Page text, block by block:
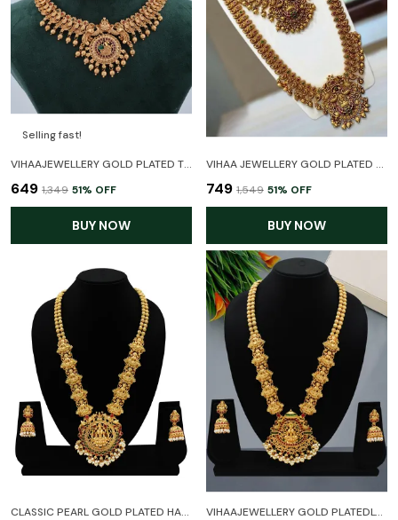
Selling fast!
VIHAAJEWELLERY GOLD PLATED TEMPLE JEWELLERY NECKLACE SET FOR WOMEN AND GIRL,
₹649 ₹1,349 51% OFF
BUY NOW
VIHAA JEWELLERY GOLD PLATED HARAM LONG AND SHORT TEMPLE JEWELLERY COMBO WITH EARRINGS FOR WOMEN AND GIRLS
₹749 ₹1,549 51% OFF
BUY NOW
CLASSIC PEARL GOLD PLATED HARAM TEMPLE NECKLACE SET WITH EARRINGS FOR WOMEN VIHAAJEWELLERY GOLD PLATEDLONG HARAM LLAXMI TEMPLE JEWELLERY SET FOR WOMEN AND GIRL